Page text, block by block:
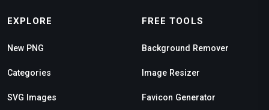
EXPLORE
New PNG
Categories
SVG Images
FREE TOOLS
Background Remover
Image Resizer
Favicon Generator